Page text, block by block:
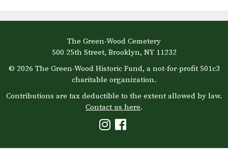
The Green-Wood Cemetery
500 25th Street, Brooklyn, NY 11232
© 2026 The Green-Wood Historic Fund, a not-for-profit 501c3
charitable organization.
Contributions are tax deductible to the extent allowed by law.
Contact us here.